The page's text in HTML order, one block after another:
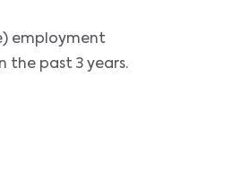
employment
the past 3 years.